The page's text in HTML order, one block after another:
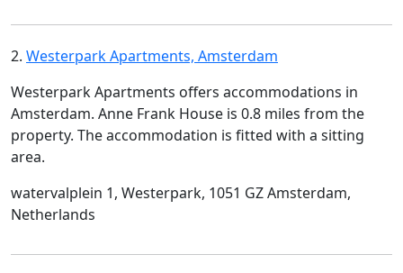
2. Westerpark Apartments, Amsterdam
Westerpark Apartments offers accommodations in
Amsterdam. Anne Frank House is 0.8 miles from the
property. The accommodation is fitted with a sitting
area.
watervalplein 1, Westerpark, 1051 GZ Amsterdam,
Netherlands